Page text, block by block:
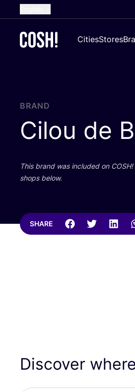
French
Croatian
CitiesStores
BRAND
Cilou de
This brand was included on COSH!
shops below.
SHARE
Discover